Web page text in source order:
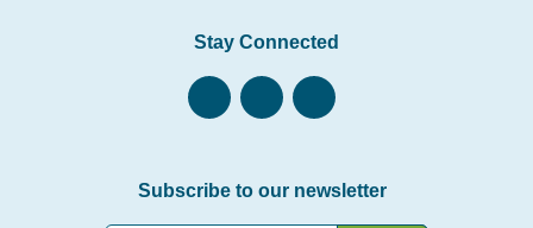
Stay Connected
Subscribe to our newsletter